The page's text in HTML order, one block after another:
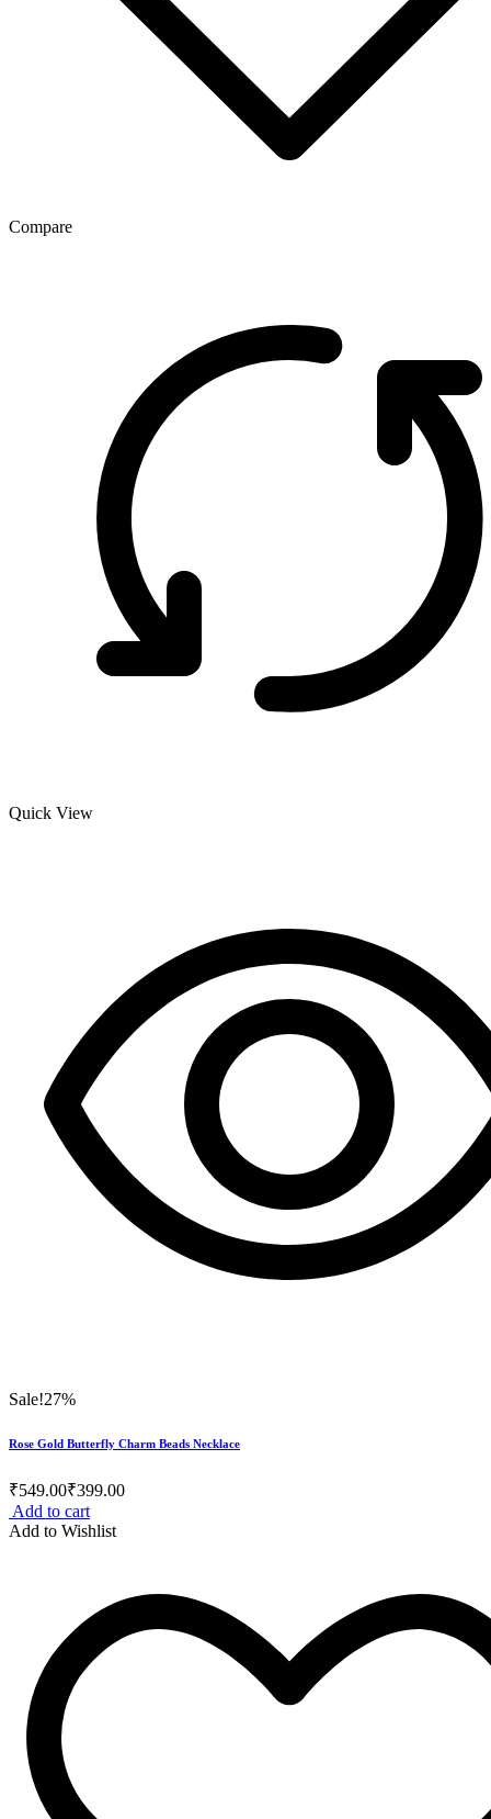
Compare
Quick View
Sale!27%
Rose Gold Butterfly Charm Beads Necklace
₹549.00₹399.00
Add to cart
Add to Wishlist